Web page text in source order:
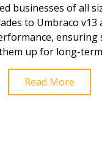
businesses of all
to Umbraco
ensuring
up for long-term
Read More